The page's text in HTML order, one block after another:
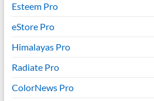
Esteem Pro
eStore Pro
Himalayas Pro
Radiate Pro
ColorNews Pro